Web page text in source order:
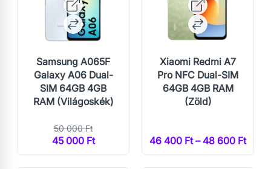
Samsung A065F
Galaxy A06 Dual-
SIM 64GB 4GB
RAM (Világoskék)
50 000 Ft
45 000 Ft
Xiaomi Redmi A7
Pro NFC Dual-SIM
64GB 4GB RAM
(Zöld)
46 400 Ft – 48 600 Ft